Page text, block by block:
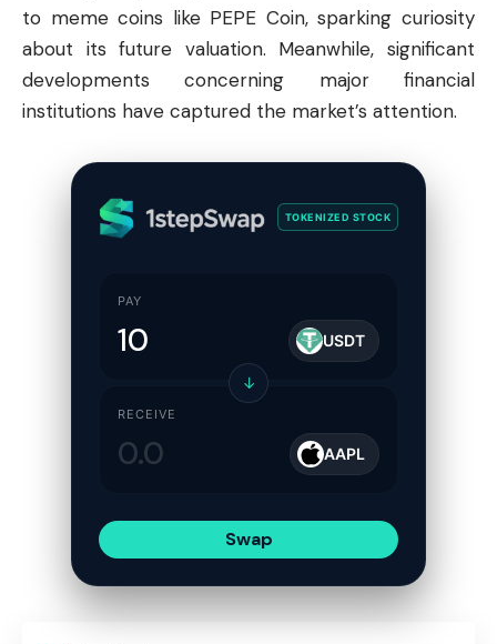
to meme coins like PEPE Coin, sparking curiosity
about its future valuation. Meanwhile, significant
developments concerning major financial
institutions have captured the market’s attention.
TOKENIZED STOCK
PAY
USDT
↓
RECEIVE
AAPL
Swap